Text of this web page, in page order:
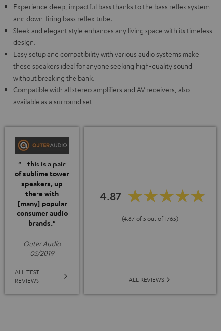
Experience deep, impactful bass thanks to the bass reflex system
and down-firing bass reflex tube.
Sleek and elegant style enhances any living space with its timeless
design.
Easy setup and compatibility with various audio systems make
these speakers ideal for anyone seeking high-quality sound
without breaking the bank.
Compatible with all stereo amplifiers and AV receivers, also
available as a surround set
"...this is a pair
of sublime tower
speakers, up
there with
[many] popular
consumer audio
brands."
Outer Audio
05/2019
ALL TEST
REVIEWS
4.87
(4.87 of 5 out of 1765)
ALL REVIEWS